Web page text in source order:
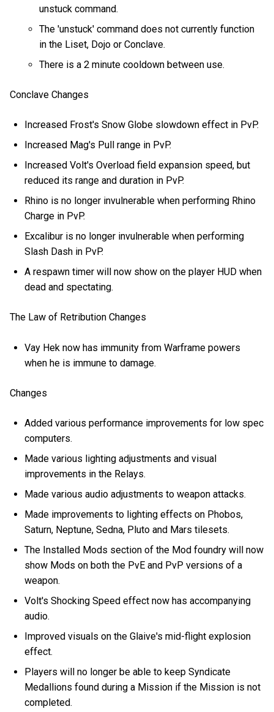
unstuck command.
The 'unstuck' command does not currently function
in the Liset, Dojo or Conclave.
There is a 2 minute cooldown between use.
Conclave Changes
Increased Frost's Snow Globe slowdown effect in PvP.
Increased Mag's Pull range in PvP.
Increased Volt's Overload field expansion speed, but
reduced its range and duration in PvP.
Rhino is no longer invulnerable when performing Rhino
Charge in PvP.
Excalibur is no longer invulnerable when performing
Slash Dash in PvP.
A respawn timer will now show on the player HUD when
dead and spectating.
The Law of Retribution Changes
Vay Hek now has immunity from Warframe powers
when he is immune to damage.
Changes
Added various performance improvements for low spec
computers.
Made various lighting adjustments and visual
improvements in the Relays.
Made various audio adjustments to weapon attacks.
Made improvements to lighting effects on Phobos,
Saturn, Neptune, Sedna, Pluto and Mars tilesets.
The Installed Mods section of the Mod foundry will now
show Mods on both the PvE and PvP versions of a
weapon.
Volt's Shocking Speed effect now has accompanying
audio.
Improved visuals on the Glaive's mid-flight explosion
effect.
Players will no longer be able to keep Syndicate
Medallions found during a Mission if the Mission is not
completed.